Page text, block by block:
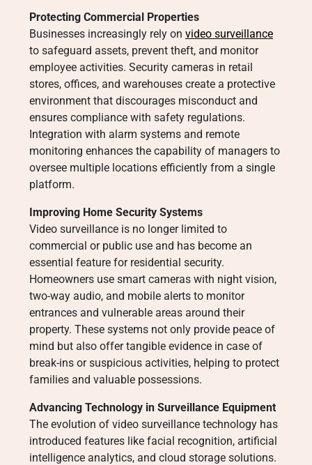
Protecting Commercial Properties
Businesses increasingly rely on video surveillance
to safeguard assets, prevent theft, and monitor
employee activities. Security cameras in retail
stores, offices, and warehouses create a protective
environment that discourages misconduct and
ensures compliance with safety regulations.
Integration with alarm systems and remote
monitoring enhances the capability of managers to
oversee multiple locations efficiently from a single
platform.
Improving Home Security Systems
Video surveillance is no longer limited to
commercial or public use and has become an
essential feature for residential security.
Homeowners use smart cameras with night vision,
two-way audio, and mobile alerts to monitor
entrances and vulnerable areas around their
property. These systems not only provide peace of
mind but also offer tangible evidence in case of
break-ins or suspicious activities, helping to protect
families and valuable possessions.
Advancing Technology in Surveillance Equipment
The evolution of video surveillance technology has
introduced features like facial recognition, artificial
intelligence analytics, and cloud storage solutions.